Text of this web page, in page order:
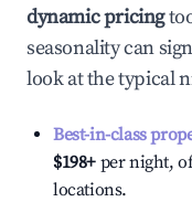
dynamic pricing
seasonality can
look at the typical
Best-in-class
$198+ per night,
locations.